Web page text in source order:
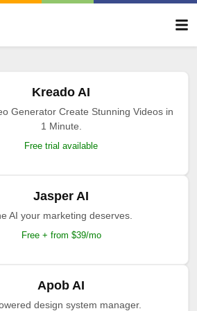
Kreado AI
Generator Create Stunning Videos in
1 Minute.
Free trial available
Jasper AI
AI your marketing deserves.
Free + from $39/mo
Apob AI
design system manager.